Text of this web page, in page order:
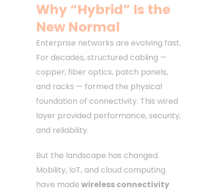
Why “Hybrid” Is the
New Normal
Enterprise networks are evolving fast.
For decades, structured cabling —
copper, fiber optics, patch panels,
and racks — formed the physical
foundation of connectivity. This wired
layer provided performance, security,
and reliability.
But the landscape has changed.
Mobility, IoT, and cloud computing
have made wireless connectivity